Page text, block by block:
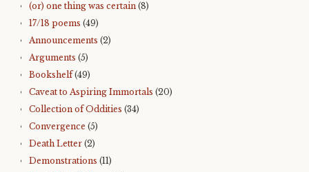
(or) one thing was certain (8)
17/18 poems (49)
Announcements (2)
Arguments (5)
Bookshelf(49)
Caveat to Aspiring Immortals (20)
Collection of Oddities (34)
Convergence (5)
Death Letter (2)
Demonstrations (11)